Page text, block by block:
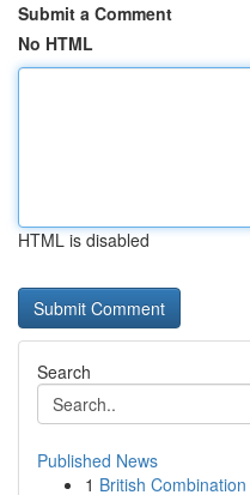
Submit a Comment
No HTML
HTML is disabled
Search
Published News
1 British